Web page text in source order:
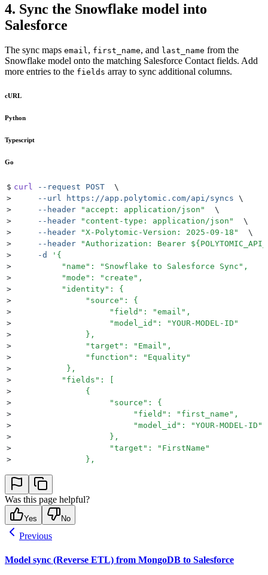
4. Sync the Snowflake model into
Salesforce
The sync maps email, first_name, and last_name from the
Snowflake model onto the matching Salesforce Contact fields. Add
more entries to the fields array to sync additional columns.
cURL
Python
Typescript
Go
$ curl --request POST
  \
>
     --url
https://app.polytomic.com/api/syncs \
>
     --header
" accept: application/json "
  \
>
     --header
" content-type: application/json "
  \
>
     --header
"X-Polytomic-Version: 2025-09-18 "
  \
>
     --header
"Authorization: Bearer ${
>
     -d
' {
>
          "name": "Snowflake to Salesforce Sync",
>
          "mode": "create",
>
          "identity": {
>
               "source": {
>
                    "field": "email",
>
                    "model_id": "YOUR-MODEL-ID"
>
               },
>
               "target": "Email",
>
               "function": "Equality"
>
           },
>
          "fields": [
>
               {
>
                    "source": {
>
                         "field": "first_name",
>
                         "model_id": "YOUR-MODEL-ID"
>
                    },
>
                    "target": "FirstName"
>
               },
                    "source": {
>
                         "field": "last_name",
>
                         "model_id": "YOUR-MODEL-ID"
>
                    },
>
                    "target": "LastName"
               }
>
          "schedule": {
Was this page helpful?
Yes No
Previous
Model sync (Reverse ETL) from MongoDB to Salesforce